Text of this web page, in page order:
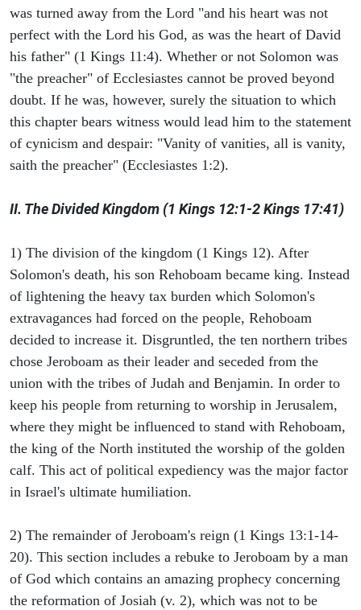
was turned away from the Lord "and his heart was not
perfect with the Lord his God, as was the heart of David
his father" (1 Kings 11:4). Whether or not Solomon was
"the preacher" of Ecclesiastes cannot be proved beyond
doubt. If he was, however, surely the situation to which
this chapter bears witness would lead him to the statement
of cynicism and despair: "Vanity of vanities, all is vanity,
saith the preacher" (Ecclesiastes 1:2).
II. The Divided Kingdom (1 Kings 12:1-2 Kings 17:41)
1) The division of the kingdom (1 Kings 12). After
Solomon's death, his son Rehoboam became king. Instead
of lightening the heavy tax burden which Solomon's
extravagances had forced on the people, Rehoboam
decided to increase it. Disgruntled, the ten northern tribes
chose Jeroboam as their leader and seceded from the
union with the tribes of Judah and Benjamin. In order to
keep his people from returning to worship in Jerusalem,
where they might be influenced to stand with Rehoboam,
the king of the North instituted the worship of the golden
calf. This act of political expediency was the major factor
in Israel's ultimate humiliation.
2) The remainder of Jeroboam's reign (1 Kings 13:1-14-
20). This section includes a rebuke to Jeroboam by a man
of God which contains an amazing prophecy concerning
the reformation of Josiah (v. 2), which was not to be